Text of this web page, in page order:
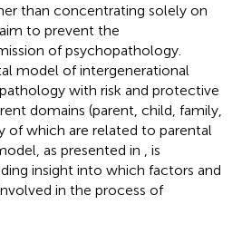
than concentrating solely on
to prevent the
of psychopathology.
model of intergenerational
with risk and protective
domains (parent, child, family,
of which are related to parental
as presented in
, is
insight into which factors and
in the process of